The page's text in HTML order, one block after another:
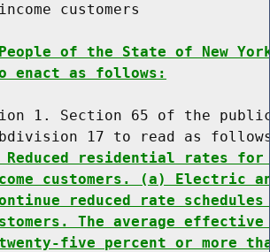
customers
of the State of New
enact as follows:
1. Section 65 of the
17 to read as
Reduced residential rates
customers. (a) Electric
reduced rate
The average
five percent or more